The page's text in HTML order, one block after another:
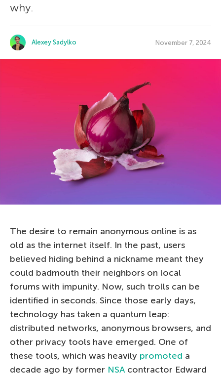
why.
Alexey Sadylko November 7, 2024
The desire to remain anonymous online is as
old as the internet itself. In the past, users
believed hiding behind a nickname meant they
could badmouth their neighbors on local
forums with impunity. Now, such trolls can be
identified in seconds. Since those early days,
technology has taken a quantum leap:
distributed networks, anonymous browsers, and
other privacy tools have emerged. One of
these tools, which was heavily promoted a
decade ago by former NSA contractor Edward